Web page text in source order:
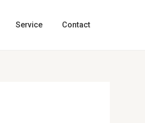
Service Contact